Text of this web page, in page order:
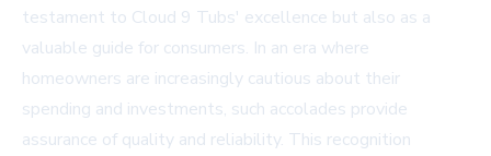
testament to Cloud 9 Tubs' excellence but also as a
valuable guide for consumers. In an era where
homeowners are increasingly cautious about their
spending and investments, such accolades provide
assurance of quality and reliability. This recognition